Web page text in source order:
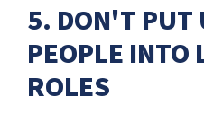
5. DON'T PUT
PEOPLE INTO
ROLES